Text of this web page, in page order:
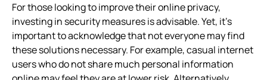
For those looking to improve their online privacy,
investing in security measures is advisable. Yet, it’s
important to acknowledge that not everyone may find
these solutions necessary. For example, casual internet
users who do not share much personal information